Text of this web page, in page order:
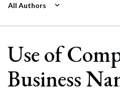
All Authors
Use of
Business